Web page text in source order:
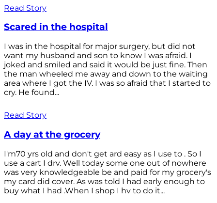
Read Story
Scared in the hospital
I was in the hospital for major surgery, but did not
want my husband and son to know I was afraid. I
joked and smiled and said it would be just fine. Then
the man wheeled me away and down to the waiting
area where I got the IV. I was so afraid that I started to
cry. He found...
Read Story
A day at the grocery
I'm70 yrs old and don't get ard easy as I use to . So I
use a cart I drv. Well today some one out of nowhere
was very knowledgeable be and paid for my grocery's
my card did cover. As was told I had early enough to
buy what I had .When I shop I hv to do it...